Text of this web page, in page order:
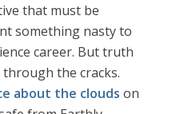
that must be
something nasty to
career. But truth
the cracks.
about the clouds on